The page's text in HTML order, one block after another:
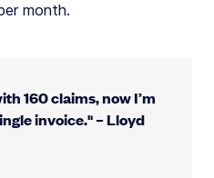
month.
160 claims, now I’m
invoice." – Lloyd